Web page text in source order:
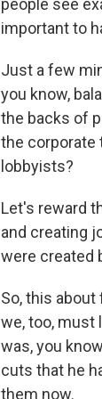
people see
important to
Just a few
you know,
the backs of
the corporate
lobbyists?
Let's reward
and creating
were created
So, this
we, too, must
was, you
cuts that he
them now.